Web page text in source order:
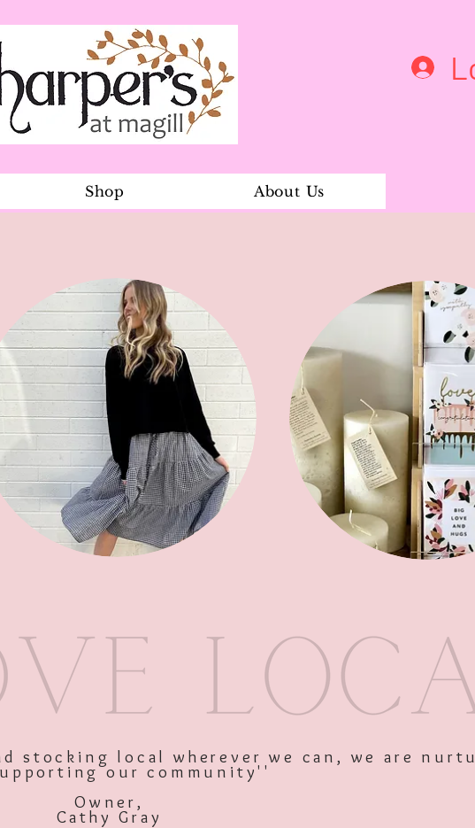
Shop About Us
Navy Dress White Dots
SKU: 10646
$35.00Price
Excluding GST
Out of Stock
stocking local wherever we can, we are
our community''
Owner,
Cathy Gray